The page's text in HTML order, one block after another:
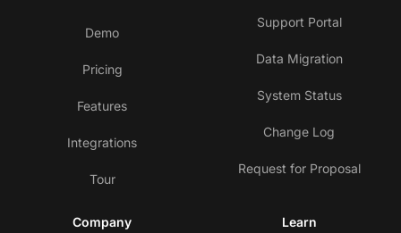
Demo
Pricing
Features
Integrations
Tour
Support Portal
Data Migration
System Status
Change Log
Request for Proposal
Company Learn